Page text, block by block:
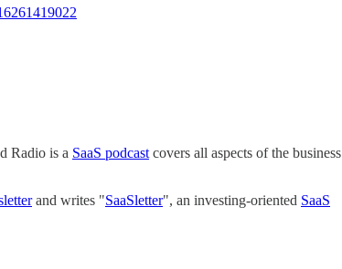
Radio is a SaaS podcast covers all aspects of the business
and writes "SaaSletter", an investing-oriented SaaS